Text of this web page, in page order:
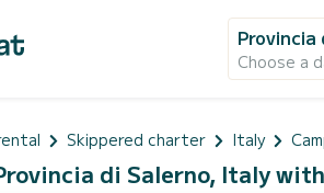
Provincia
Choose a
Skippered charter Italy
di Salerno, Italy